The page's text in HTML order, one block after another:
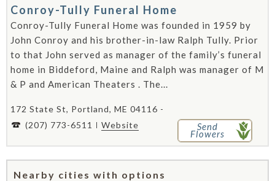
Conroy-Tully Funeral Home
Conroy-Tully Funeral Home was founded in 1959 by
John Conroy and his brother-in-law Ralph Tully. Prior
to that John served as manager of the family’s funeral
home in Biddeford, Maine and Ralph was manager of M
& P and American Theaters . The...
172 State St, Portland, ME 04116 -
(207) 773-6511
Website Send
Flowers
Nearby cities with options